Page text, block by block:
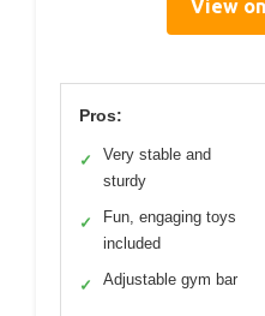
View
Pros:
✓
Very stable and
sturdy
✓
Fun, engaging toys
included
✓ Adjustable gym bar